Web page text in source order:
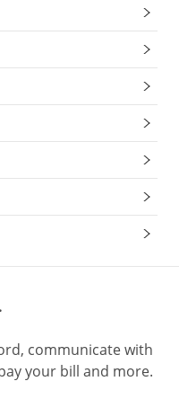
communicate with
your bill and more.